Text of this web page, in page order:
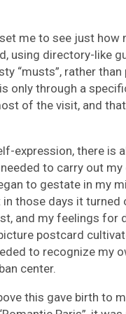
me to see just
using directory-like
“musts”, rather than
only through a
of the visit, and
expression, there is
to carry out
to gestate in my
those days it turned
and my feelings
postcard
to recognize my
center.
this gave birth to